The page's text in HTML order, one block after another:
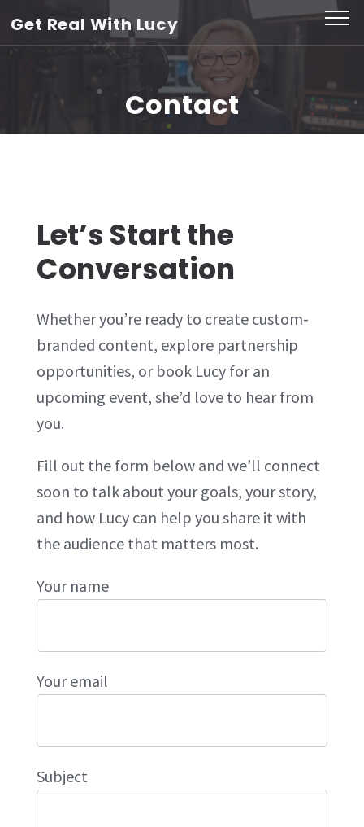
Get Real With Lucy
Contact
Let’s Start the
Conversation
Whether you’re ready to create custom-
branded content, explore partnership
opportunities, or book Lucy for an
upcoming event, she’d love to hear from
you.
Fill out the form below and we’ll connect
soon to talk about your goals, your story,
and how Lucy can help you share it with
the audience that matters most.
Your name
Your email
Subject